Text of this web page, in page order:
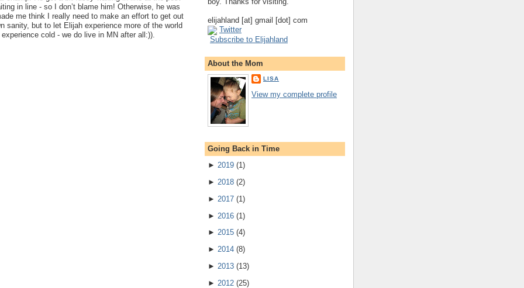
in line - so I don’t blame him! Otherwise, he was
me think I really need to make an effort to get out
sanity, but to let Elijah experience more of the world
cold - we do live in MN after all:)).
elijahland [at] gmail [dot] com
Twitter
Subscribe to Elijahland
About the Mom
LISA
View my complete profile
Going Back in Time
► 2019 (1)
► 2018 (2)
► 2017 (1 )
► 2016 (1)
► 2015 (4)
► 2014 (8)
► 2013 (13)
► 2012 (25)